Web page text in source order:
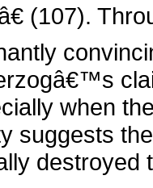
(107).
when
suggests
destroyed